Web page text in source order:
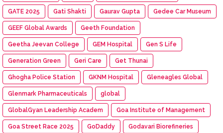
GATE 2025 Gati Shakti Gaurav Gupta Gedee Car Museum
GEEF Global Awards Geeth Foundation
Geetha Jeevan College GEM Hospital Gen S Life
Generation Green Geri Care Get Thunai
Ghogha Police Station GKNM Hospital Gleneagles Global
Glenmark Pharmaceuticals global
GlobalGyan Leadership Academ Goa Institute of Management
Goa Street Race 2025 GoDaddy Godavari Biorefineries